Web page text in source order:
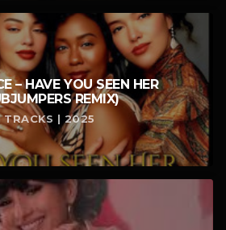
– HAVE YOU SEEN HER
REMIX)
TRACKS | 2025